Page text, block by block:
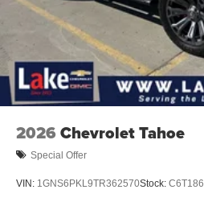
2026 Chevrolet Tahoe
Special Offer
VIN: 1GNS6PKL9TR362570Stock: C6T186